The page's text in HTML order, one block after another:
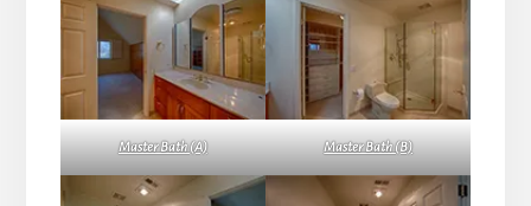
Master Bath (A) Master Bath (B)